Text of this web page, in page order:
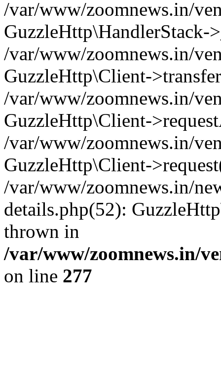
/var/www/zoomnews.in/
GuzzleHttp\HandlerStack-
/var/www/zoomnews.in/
GuzzleHttp\Client-
/var/www/zoomnews.in/
GuzzleHttp\Client-
/var/www/zoomnews.in/
GuzzleHttp\Client-
/var/www/zoomnews.in/
details.php(52):
thrown in
/var/www/zoomnews.in/
on line 277